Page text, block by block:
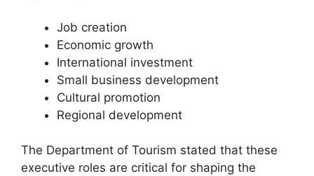
Job creation
Economic growth
International investment
Small business development
Cultural promotion
Regional development
The Department of Tourism stated that these
executive roles are critical for shaping the